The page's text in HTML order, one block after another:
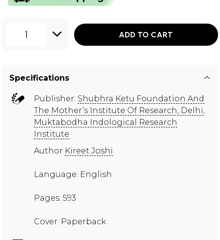
1 ADD TO CART
Specifications
Publisher: Shubhra Ketu Foundation And
The Mother’s Institute Of Research, Delhi,
Muktabodha Indological Research
Institute
Author Kireet Joshi
Language: English
Pages: 593
Cover: Paperback